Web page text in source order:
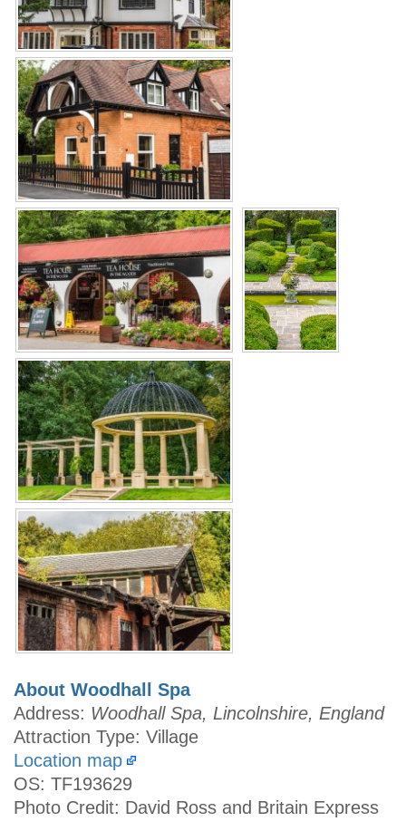
About Woodhall Spa
Address: Woodhall Spa, Lincolnshire, England
Attraction Type: Village
Location map
OS: TF193629
Photo Credit: David Ross and Britain Express